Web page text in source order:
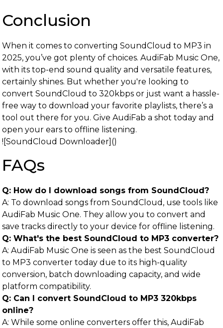
Conclusion
When it comes to converting SoundCloud to MP3 in
2025, you’ve got plenty of choices. AudiFab Music One,
with its top-end sound quality and versatile features,
certainly shines. But whether you're looking to
convert SoundCloud to 320kbps or just want a hassle-
free way to download your favorite playlists, there’s a
tool out there for you. Give AudiFab a shot today and
open your ears to offline listening.
![SoundCloud Downloader]()
FAQs
Q: How do I download songs from SoundCloud?
A: To download songs from SoundCloud, use tools like
AudiFab Music One. They allow you to convert and
save tracks directly to your device for offline listening.
Q: What's the best SoundCloud to MP3 converter?
A: AudiFab Music One is seen as the best SoundCloud
to MP3 converter today due to its high-quality
conversion, batch downloading capacity, and wide
platform compatibility.
Q: Can I convert SoundCloud to MP3 320kbps
online?
A: While some online converters offer this, AudiFab